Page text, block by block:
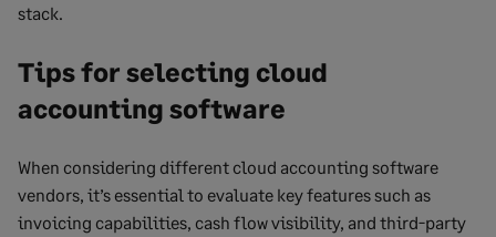
stack.
Tips for selecting cloud
accounting software
When considering different cloud accounting software
vendors, it’s essential to evaluate key features such as
invoicing capabilities, cash flow visibility, and third-party